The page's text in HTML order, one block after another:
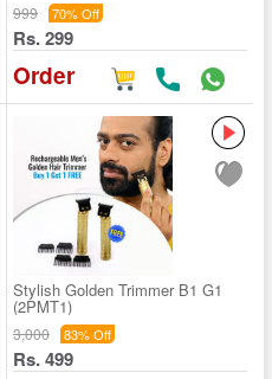
999 70% Off
Rs. 299
Order
Stylish Golden Trimmer B1 G1
(2PMT1)
3,000 83% Off
Rs. 499